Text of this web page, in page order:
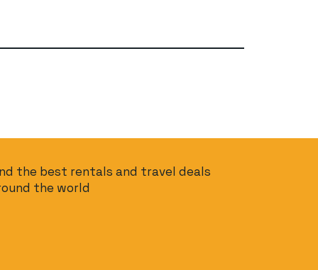
the best rentals and travel deals
the world